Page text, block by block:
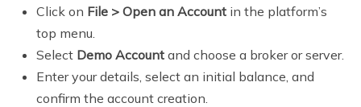
Click on File > Open an Account in the platform’s
top menu.
Select Demo Account and choose a broker or server.
Enter your details, select an initial balance, and
confirm the account creation.